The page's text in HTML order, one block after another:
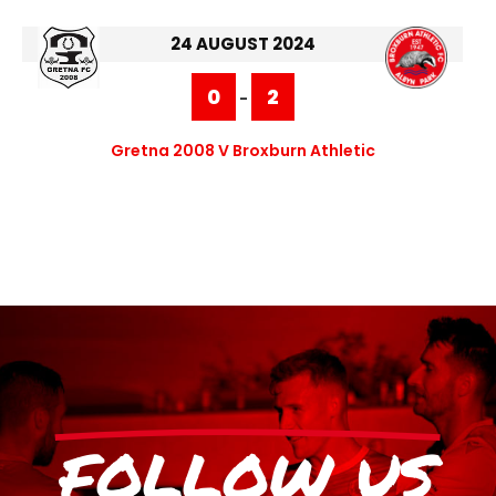
24 AUGUST 2024
0 - 2
Gretna 2008 V Broxburn Athletic
FOLLOW US